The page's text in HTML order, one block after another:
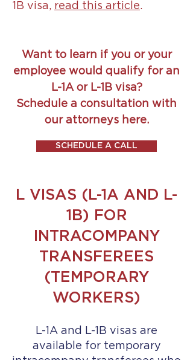
1B visa, read this article.
Want to learn if you or your
employee would qualify for an
L-1A or L-1B visa?
Schedule a consultation with
our attorneys here.
SCHEDULE A CALL
L VISAS (L-1A AND L-
1B) FOR
INTRACOMPANY
TRANSFEREES
(TEMPORARY
WORKERS)
L-1A and L-1B visas are
available for temporary